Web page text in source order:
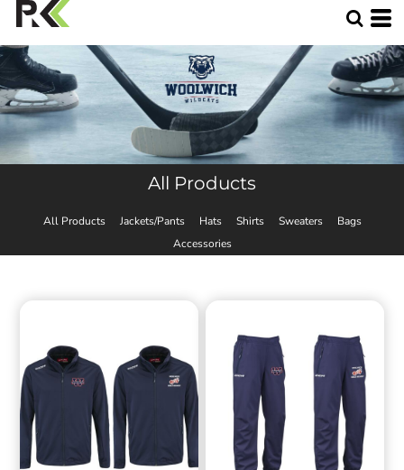
All Products
All Products Jackets/Pants Hats Shirts Sweaters
Bags
Accessories